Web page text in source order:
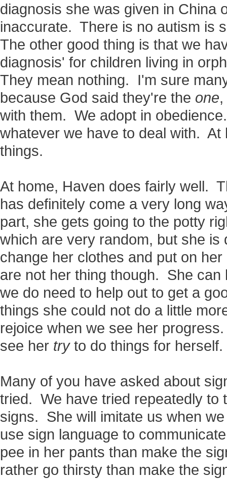
diagnosis she was given in China
inaccurate. There is no autism is
The other good thing is that we
diagnosis' for children living in
They mean nothing. I'm sure
because God said they're the one
with them. We adopt in
whatever we have to deal with. At
things.
At home, Haven does fairly well.
has definitely come a very long
part, she gets going to the potty
which are very random, but she
change her clothes and put on
are not her thing though. She
we do need to help out to get a
things she could not do a little
rejoice when we see her
see her tryto do things for herself.
Many of you have asked about
tried. We have tried repeatedly to
signs. She will imitate us when
use sign language to
pee in her pants than make the
rather go thirsty than make the